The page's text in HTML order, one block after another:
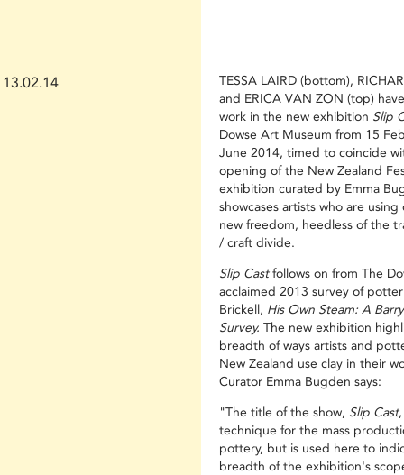
13.02.14
TESSA LAIRD (bottom),
and ERICA VAN ZON (top)
work in the new exhibition Slip
Dowse Art Museum from 15
June 2014, timed to coincide
opening of the New Zealand
exhibition curated by Emma
showcases artists who are using
new freedom, heedless of the
/ craft divide.
Slip Castfollows on from The
acclaimed 2013 survey of
Brickell, His Own Steam: A
Survey. The new exhibition
breadth of ways artists and
New Zealand use clay in their
Curator Emma Bugden says:
"The title of the show, Slip Cast,
technique for the mass
pottery, but is used here to
breadth of the exhibition's